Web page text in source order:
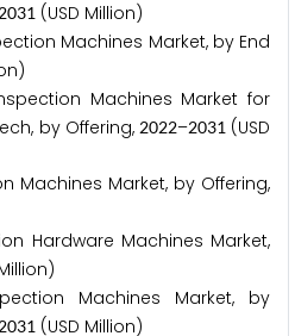
2031 (USD Million)
Machines Market, by End
Machines Market for
by Offering, 2022–2031(USD
Market, by Offering,
Hardware Machines Market,
Machines Market, by
2031 (USD Million)